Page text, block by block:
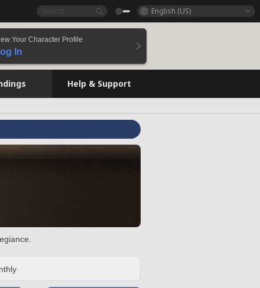
English (US)
Your Character Profile
In
Help & Support